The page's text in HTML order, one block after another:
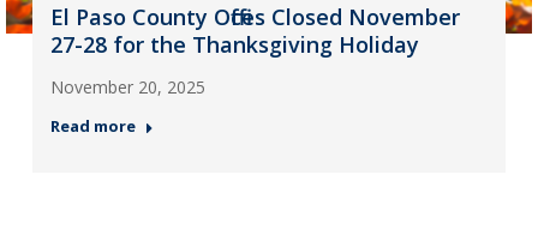
El Paso County Offices Closed November
27-28 for the Thanksgiving Holiday
November 20, 2025
Read more